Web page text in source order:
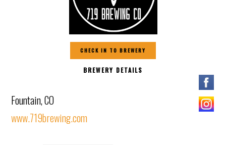
CHECK IN TO BREWERY
BREWERY DETAILS
Fountain, CO
www.719brewing.com